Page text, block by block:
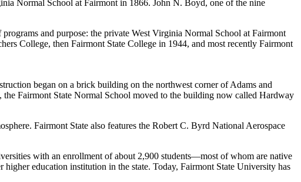
Normal School at Fairmont in 1866. John N. Boyd, one of the nine
and purpose: the private West Virginia Normal School at Fairmont
College, then Fairmont State College in 1944, and most recently Fairmont
began on a brick building on the northwest corner of Adams and
Fairmont State Normal School moved to the building now called Hardway
Fairmont State also features the Robert C. Byrd National Aerospace
with an enrollment of about 2,900 students—most of whom are native
education institution in the state. Today, Fairmont State University has